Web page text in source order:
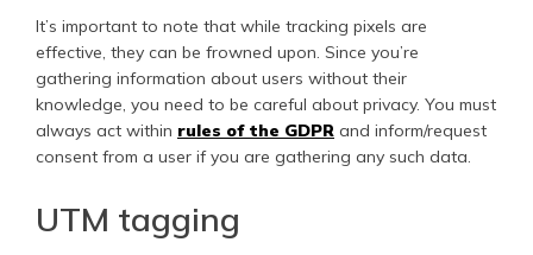
It’s important to note that while tracking pixels are
effective, they can be frowned upon. Since you’re
gathering information about users without their
knowledge, you need to be careful about privacy. You must
always act within rules of the GDPR and inform/request
consent from a user if you are gathering any such data.
UTM tagging